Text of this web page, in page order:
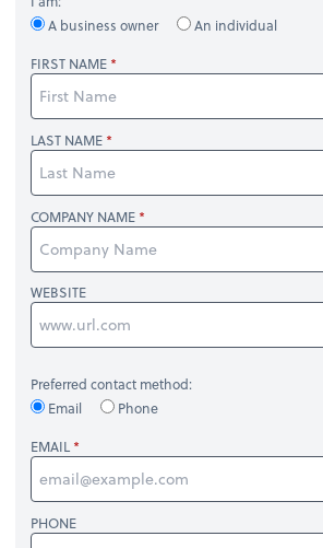
A business owner
An individual
FIRST NAME
LAST NAME
COMPANY NAME
WEBSITE
Preferred contact method:
Email
Phone
EMAIL
PHONE